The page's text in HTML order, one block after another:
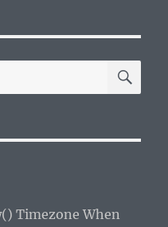
Timezone When